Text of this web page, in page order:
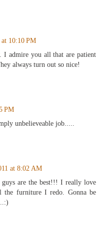
10:10 PM
I admire you all that are patient
always turn out so nice!
PM
unbelieveable job.....
at 8:02 AM
are the best!!! I really love
furniture I redo. Gonna be